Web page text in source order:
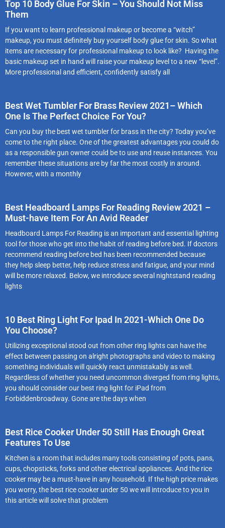
Top 10 Body Glue For Skin – You Should Not Miss
Them
If you want to learn professional makeup or become a “witch”
makeup, you must definitely buy yourself body glue for skin. So what
items are necessary for professional makeup to look like? Having the
basic makeup set in hand will raise your makeup level to a new “level”.
More professional and efficient, confidently satisfy all
Best Wet Tumbler For Brass Review 2021– Which
One Is The Perfect Choice For You?
Can you buy the best wet tumbler for brass in the city? Today you’ve
come to the right place. One of the greatest advantages you could do
as a responsible gun owner could be to use and reuse instances. You
remember these situations are by far the most costly in around.
However, with a monthly
Best Headboard Lamps For Reading Review 2021 –
Must-have Item For An Avid Reader
Headboard Lamps For Reading is an important and essential lighting
tool for those who get into the habit of reading before bed. If doctors
recommend reading before bed has been recommended because
they help sleep better, help reduce stress and fatigue, and your mind
will be more relaxed. Below, we introduce several nightstand reading
lights
10 Best Ring Light For Ipad In 2021-Which One Do
You Choose?
Utilizing exceptional stood out from other ring lights can have the
effect between passing on alright photographs and video to making
something individuals will quickly react unmistakably as well.
Regardless of whether you need uncommon diverged from ring lights,
you should consider our best ring light for iPad from
Forbiddenbroadway. Gone are the days when
Best Rice Cooker Under 50 Still Has Enough Great
Features To Use
Kitchen is a room that includes many tools consisting of pots, pans,
cups, chopsticks, forks and other electrical appliances. And the rice
cooker may be a must-have in any household. If the high price makes
you worry, the best rice cooker under 50 we will introduce to you in
this article will solve that problem